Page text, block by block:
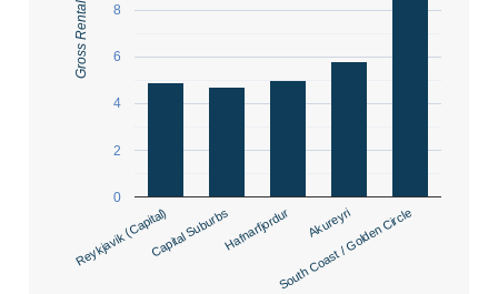
Reykjavik (Capital)Capital SuburbsHafnarfjordur Akureyri
South Coast / Golden Circle
0
2
4
6
8